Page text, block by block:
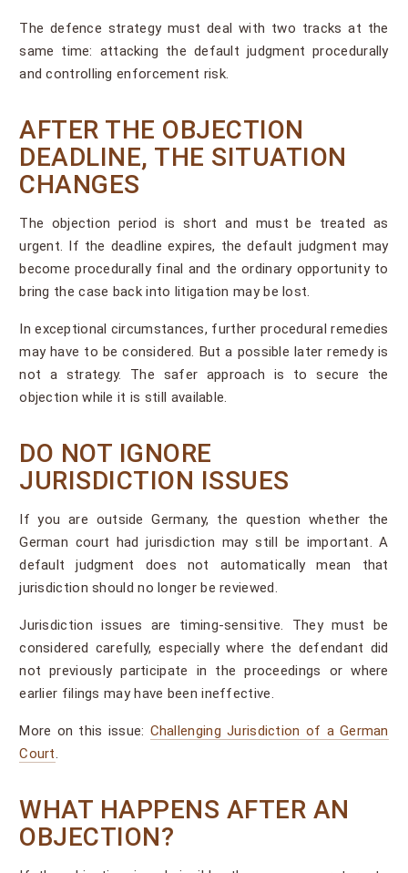
The defence strategy must deal with two tracks at the
same time: attacking the default judgment procedurally
and controlling enforcement risk.
AFTER THE OBJECTION
DEADLINE, THE SITUATION
CHANGES
The objection period is short and must be treated as
urgent. If the deadline expires, the default judgment may
become procedurally final and the ordinary opportunity to
bring the case back into litigation may be lost.
In exceptional circumstances, further procedural remedies
may have to be considered. But a possible later remedy is
not a strategy. The safer approach is to secure the
objection while it is still available.
DO NOT IGNORE
JURISDICTION ISSUES
If you are outside Germany, the question whether the
German court had jurisdiction may still be important. A
default judgment does not automatically mean that
jurisdiction should no longer be reviewed.
Jurisdiction issues are timing-sensitive. They must be
considered carefully, especially where the defendant did
not previously participate in the proceedings or where
earlier filings may have been ineffective.
More on this issue: Challenging Jurisdiction of a German
Court.
WHAT HAPPENS AFTER AN
OBJECTION?